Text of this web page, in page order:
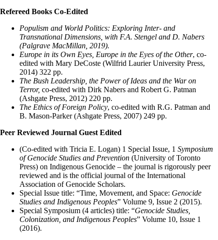
Refereed Books Co-Edited
Populism and World Politics: Exploring Inter- and
Transnational Dimensions, with F.A. Stengel and D. Nabers
(Palgrave MacMillan, 2019).
Europe in its Own Eyes, Europe in the Eyes of the Other, co-
edited with Mary DeCoste (Wilfrid Laurier University Press,
2014) 322 pp.
The Bush Leadership, the Power of Ideas and the War on
Terror, co-edited with Dirk Nabers and Robert G. Patman
(Ashgate Press, 2012) 220 pp.
The Ethics of Foreign Policy, co-edited with R.G. Patman and
B. Mason-Parker (Ashgate Press, 2007) 249 pp.
Peer Reviewed Journal Guest Edited
(Co-edited with Tricia E. Logan) 1 Special Issue, 1 Symposium
of Genocide Studies and Prevention (University of Toronto
Press) on Indigenous Genocide – the journal is rigorously peer
reviewed and is the official journal of the International
Association of Genocide Scholars.
Special Issue title: “Time, Movement, and Space: Genocide
Studies and Indigenous Peoples” Volume 9, Issue 2 (2015).
Special Symposium (4 articles) title: “Genocide Studies,
Colonization, and Indigenous Peoples” Volume 10, Issue 1
(2016).